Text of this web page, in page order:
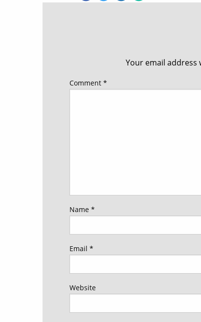
Your email address
Comment *
Name *
Email *
Website